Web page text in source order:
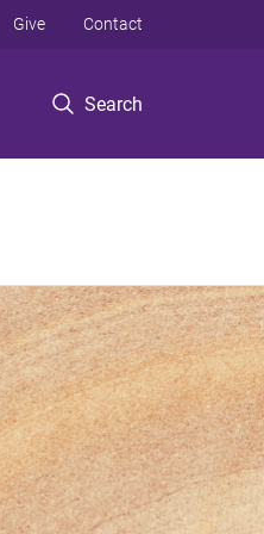
Search
Give Contact